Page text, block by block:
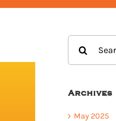
for:
Archives
May 2025